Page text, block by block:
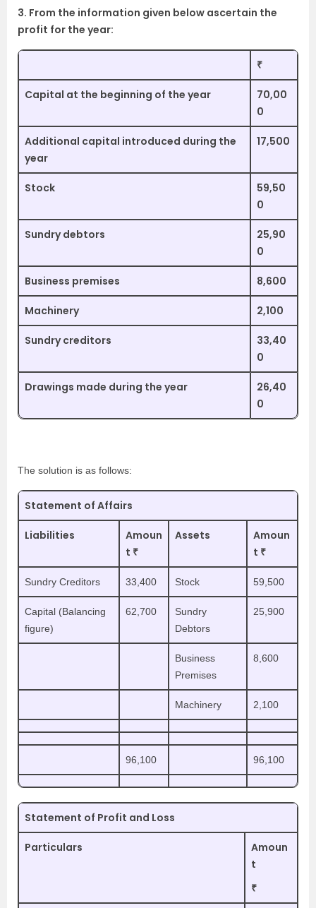
3. From the information given below ascertain the
profit for the year:
₹
Capital at the beginning of the year
70,00
0
Additional capital introduced during the
year
17,500
Stock
59,50
0
Sundry debtors
25,90
0
Business premises 8,600
Machinery 2,100
Sundry creditors
33,40
0
Drawings made during the year
26,40
0
The solution is as follows:
Statement of Affairs
Liabilities
Amoun
t ₹
Assets
Amoun
t ₹
Sundry Creditors 33,400 Stock 59,500
Capital (Balancing
figure)
62,700
Sundry
Debtors
25,900
Business
Premises
8,600
Machinery 2,100
96,100 96,100
Statement of Profit and Loss
Particulars
Amoun
t
₹